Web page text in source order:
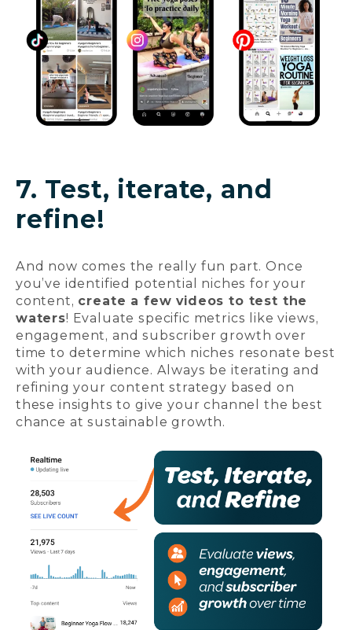
7. Test, iterate, and
refine!
And now comes the really fun part. Once
you’ve identified potential niches for your
content, create a few videos to test the
waters! Evaluate specific metrics like views,
engagement, and subscriber growth over
time to determine which niches resonate best
with your audience. Always be iterating and
refining your content strategy based on
these insights to give your channel the best
chance at sustainable growth.